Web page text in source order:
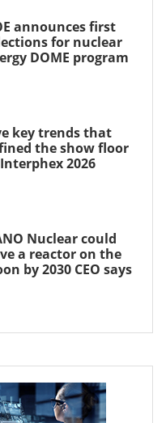
announces first
for nuclear
DOME program
key trends that
the show floor
2026
Nuclear could
a reactor on the
by 2030 CEO says